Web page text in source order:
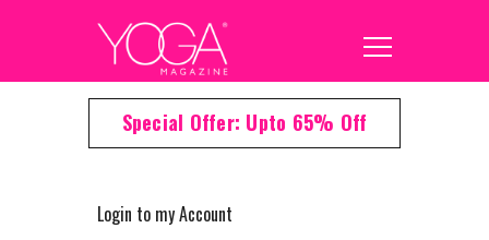
Special Offer: Upto 65% Off
Login to my Account